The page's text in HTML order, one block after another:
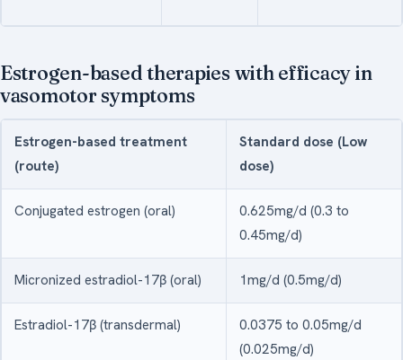
Estrogen-based therapies with efficacy in
vasomotor symptoms
Estrogen-based treatment
(route)
Standard dose (Low
dose)
Conjugated estrogen (oral)
0.625mg/d (0.3 to
0.45mg/d)
Micronized estradiol-17β (oral) 1mg/d (0.5mg/d)
Estradiol-17β (transdermal)
0.0375 to 0.05mg/d
(0.025mg/d)